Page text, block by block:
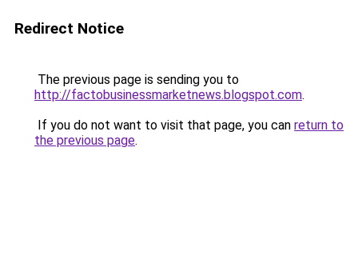
Redirect Notice
The previous page is sending you to
http://factobusinessmarketnews.blogspot.com.
If you do not want to visit that page, you can return to
the previous page.